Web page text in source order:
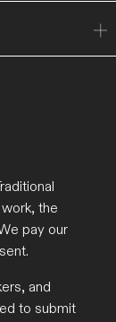
the
pay our
and
to submit